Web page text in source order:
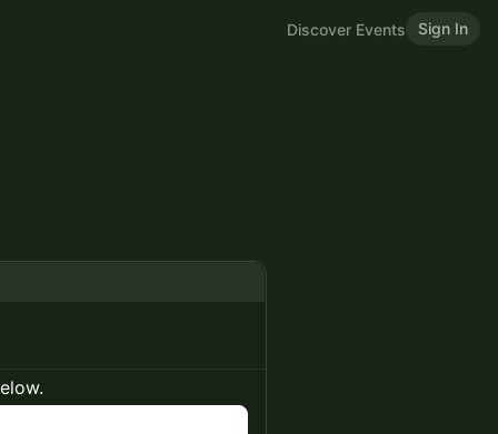
Discover Events Sign In